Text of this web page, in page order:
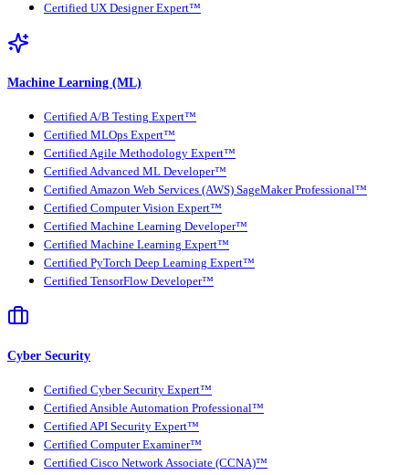
Certified UX Designer Expert™
Machine Learning (ML)
Certified A/B Testing Expert™
Certified MLOps Expert™
Certified Agile Methodology Expert™
Certified Advanced ML Developer™
Certified Amazon Web Services (AWS) SageMaker Professional™
Certified Computer Vision Expert™
Certified Machine Learning Developer™
Certified Machine Learning Expert™
Certified PyTorch Deep Learning Expert™
Certified TensorFlow Developer™
Cyber Security
Certified Cyber Security Expert™
Certified Ansible Automation Professional™
Certified API Security Expert™
Certified Computer Examiner™
Certified Cisco Network Associate (CCNA)™